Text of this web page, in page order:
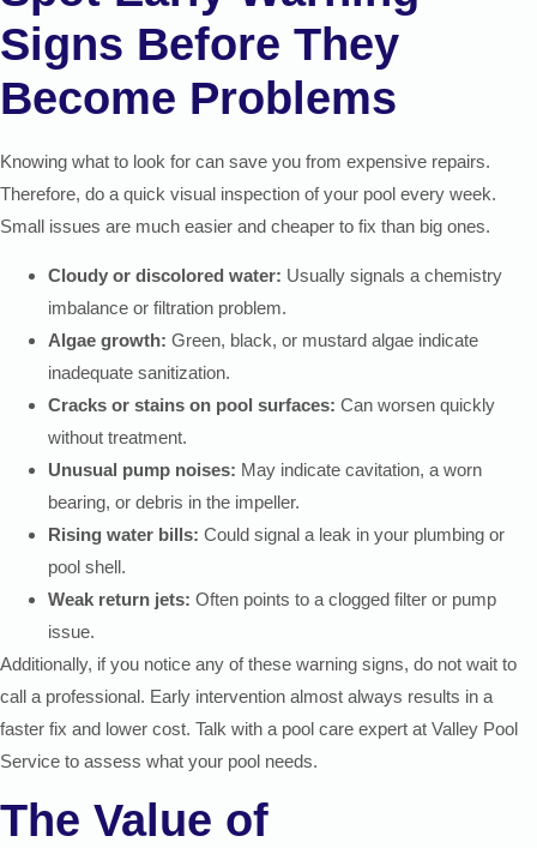
Signs Before They
Become Problems
Knowing what to look for can save you from expensive repairs.
Therefore, do a quick visual inspection of your pool every week.
Small issues are much easier and cheaper to fix than big ones.
Cloudy or discolored water: Usually signals a chemistry
imbalance or filtration problem.
Algae growth: Green, black, or mustard algae indicate
inadequate sanitization.
Cracks or stains on pool surfaces: Can worsen quickly
without treatment.
Unusual pump noises: May indicate cavitation, a worn
bearing, or debris in the impeller.
Rising water bills: Could signal a leak in your plumbing or
pool shell.
Weak return jets: Often points to a clogged filter or pump
issue.
Additionally, if you notice any of these warning signs, do not wait to
call a professional. Early intervention almost always results in a
faster fix and lower cost. Talk with a pool care expert at Valley Pool
Service to assess what your pool needs.
The Value of